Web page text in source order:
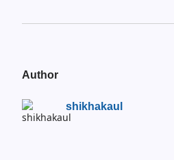
Author
shikhakaul